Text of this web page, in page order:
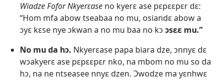
Wiadze Fofor Nkyerɛase no kyerɛ ase pɛpɛɛpɛr dɛ:
“Hom mfa abow tseabaa no mu, osiandɛ abow a
ɔyɛ kɛse nye ɔkwan a no mu baa no kɔ ɔsɛɛ mu.”
No mu da hɔ. Nkyerɛase papa biara dze, ɔnnyɛ dɛ
wɔakyerɛ ase pɛpɛɛpɛr nko, na mbom no mu so da
hɔ, na ne ntseasee nnyɛ dzen. Ɔwodze ma yɛnhwɛ